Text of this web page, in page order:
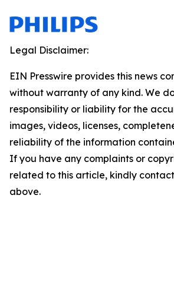
Legal Disclaimer:
EIN Presswire provides this news
without warranty of any kind. We
responsibility or liability for the
images, videos, licenses,
reliability of the information
If you have any complaints or
related to this article, kindly
above.